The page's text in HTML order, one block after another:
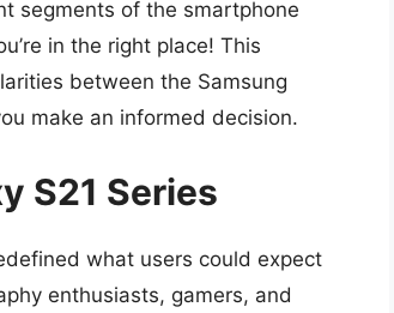
segments of the smartphone
in the right place! This
between the Samsung
make an informed decision.
S21 Series
what users could expect
enthusiasts, gamers, and